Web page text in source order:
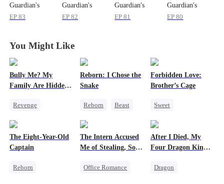
Guardian's
Secret Mission
EP83
Guardian's
Secret Mission
EP82
Guardian's
Secret Mission
EP81
Guardian's
Secret Mission
EP80
You Might Like
Bully Me? My
Family Are Hidden
Revenge
Comeback
Campus Bullying
Reborn: I Chose the
Snake
Reborn
Beast
Forbidden Love:
Brother’s Cage
Sweet
Forbidden Love
The Eight-Year-Old
Captain
Reborn
The Intern Accused
Me of Stealing, So I
Office Romance
After I Died, My
Four Dragon King
Dragon